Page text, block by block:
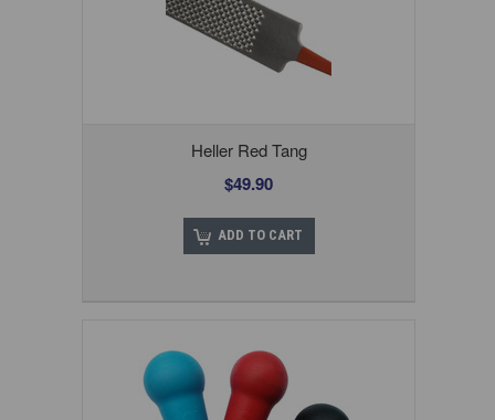
Heller Red Tang
$49.90
ADD TO CART